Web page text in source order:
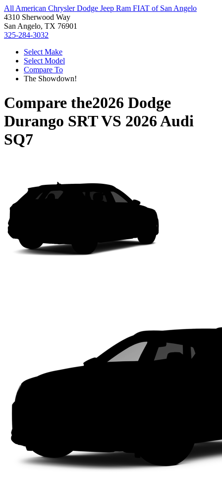
All American Chrysler Dodge Jeep Ram FIAT of San Angelo
4310 Sherwood Way
San Angelo, TX 76901
325-284-3032
Select Make
Select Model
Compare To
The Showdown!
Compare the2026 Dodge
Durango SRTVS 2026 Audi
SQ7